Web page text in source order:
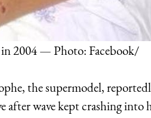
2004 — Photo: Facebook/
the supermodel,
after wave kept crashing into